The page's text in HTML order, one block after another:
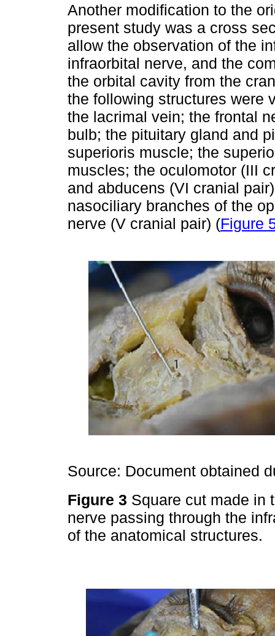
Another modification to the
present study was a cross
allow the observation of the
infraorbital nerve, and the
the orbital cavity from the
the following structures were
the lacrimal vein; the frontal
bulb; the pituitary gland and
superioris muscle; the
muscles; the oculomotor (III
and abducens (VI cranial
nasociliary branches of the
nerve (V cranial pair) (Figure
Source: Document obtained
Figure 3 Square cut made in
nerve passing through the
of the anatomical structures.